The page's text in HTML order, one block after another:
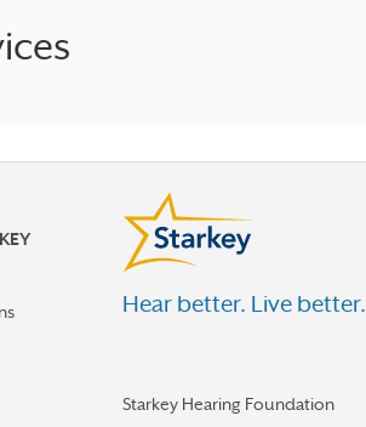
Hear better. Live better.
Starkey Hearing Foundation